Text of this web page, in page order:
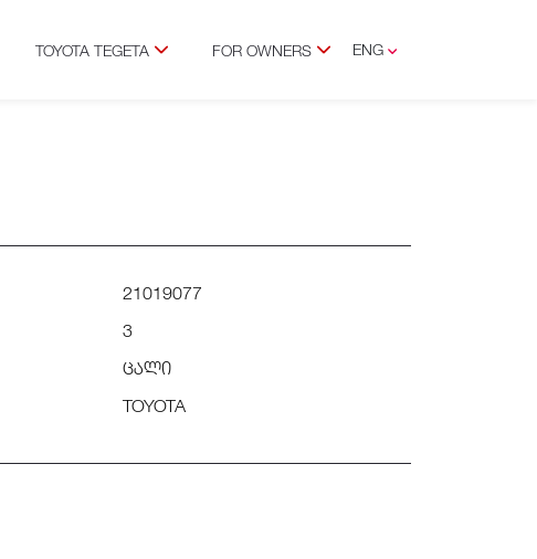
TOYOTA TEGETA FOR OWNERS
ENG
21019077
3
ცალი
TOYOTA